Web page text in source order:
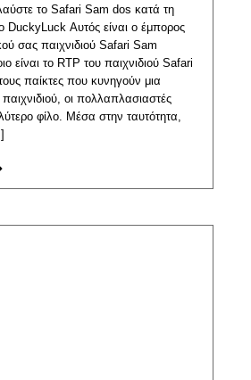
το Safari Sam dos κατά τη
DuckyLuck Αυτός είναι ο έμπορος
σας παιχνιδιού Safari Sam
είναι το RTP του παιχνιδιού Safari
παίκτες που κυνηγούν μια
οι πολλαπλασιαστές
φίλο. Μέσα στην ταυτότητα,